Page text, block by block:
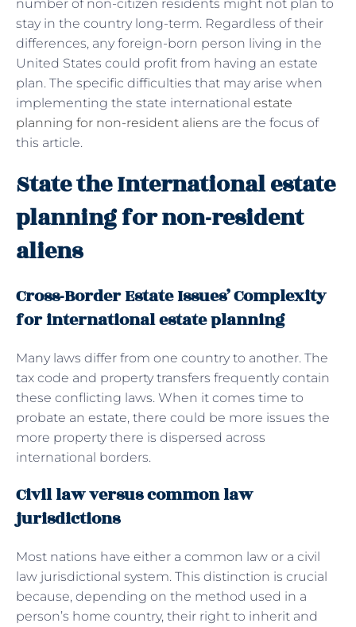
number of non-citizen residents might not plan to
stay in the country long-term. Regardless of their
differences, any foreign-born person living in the
United States could profit from having an estate
plan. The specific difficulties that may arise when
implementing the state international estate
planning for non-resident aliens are the focus of
this article.
State the International estate
planning for non-resident
aliens
Cross-Border Estate Issues’ Complexity
for international estate planning
Many laws differ from one country to another. The
tax code and property transfers frequently contain
these conflicting laws. When it comes time to
probate an estate, there could be more issues the
more property there is dispersed across
international borders.
Civil law versus common law
jurisdictions
Most nations have either a common law or a civil
law jurisdictional system. This distinction is crucial
because, depending on the method used in a
person’s home country, their right to inherit and